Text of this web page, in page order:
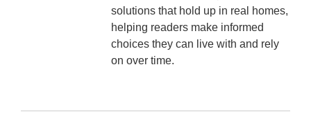
solutions that hold up in real homes,
helping readers make informed
choices they can live with and rely
on over time.